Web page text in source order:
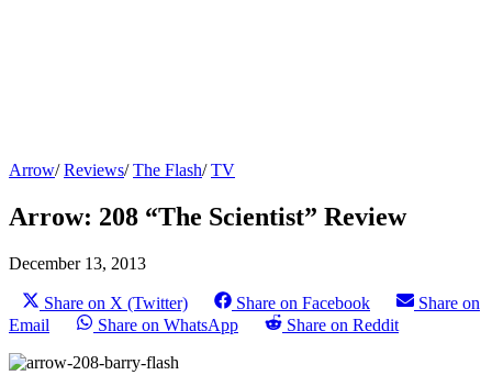
Arrow/Reviews/The Flash/TV
Arrow: 208 “The Scientist” Review
December 13, 2013
Share on X (Twitter) Share on Facebook
Share on
Email
Share on WhatsApp Share on Reddit